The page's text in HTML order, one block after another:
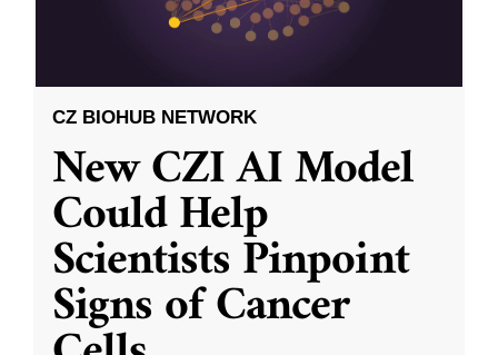
CZ BIOHUB NETWORK
New CZI AI Model
Could Help
Scientists Pinpoint
Signs of Cancer